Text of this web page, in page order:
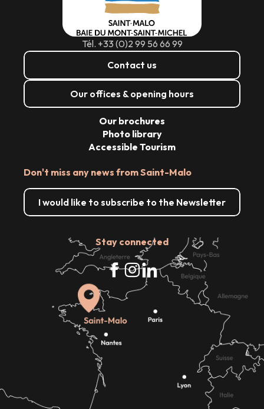
Tél. +33 (0)2 99 56 66 99
Contact us
Our offices & opening hours
Don't miss any news from Saint-Malo
I would like to subscribe to the Newsletter
Stay connected
Our brochures
Photo library
Accessible Tourism